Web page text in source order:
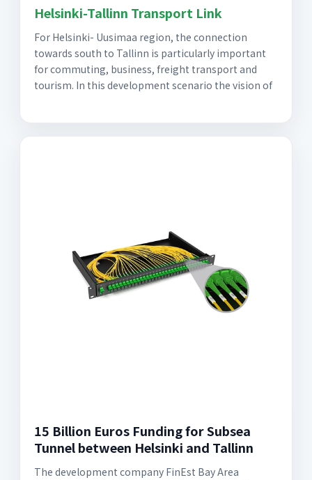
Helsinki-Tallinn Transport Link
For Helsinki- Uusimaa region, the connection
towards south to Tallinn is particularly important
for commuting, business, freight transport and
tourism. In this development scenario the vision of
15 Billion Euros Funding for Subsea
Tunnel between Helsinki and Tallinn
The development company FinEst Bay Area